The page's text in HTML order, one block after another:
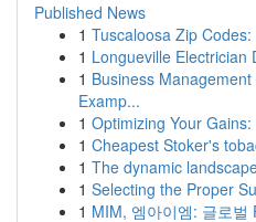
Published News
1 Tuscaloosa Zip
1 Longueville Electrician
1 Business
Examp...
1 Optimizing Your
1 Cheapest Stoker's
1 The dynamic
1 Selecting the Proper
1 MIM, 엠아이엠: 글로벌